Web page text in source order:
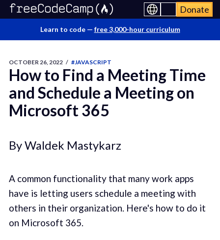
Donate
Learn to code — free 3,000-hour curriculum
OCTOBER 26, 2022 / #JAVASCRIPT
How to Find a Meeting Time
and Schedule a Meeting on
Microsoft 365
By Waldek Mastykarz
A common functionality that many work apps
have is letting users schedule a meeting with
others in their organization. Here's how to do it
on Microsoft 365.